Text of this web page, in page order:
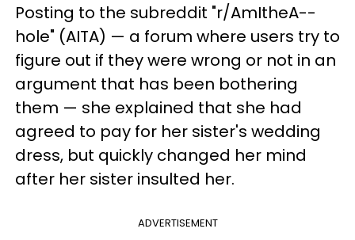
Posting to the subreddit "r/AmItheA--
hole" (AITA) — a forum where users try to
figure out if they were wrong or not in an
argument that has been bothering
them — she explained that she had
agreed to pay for her sister's wedding
dress, but quickly changed her mind
after her sister insulted her.
ADVERTISEMENT